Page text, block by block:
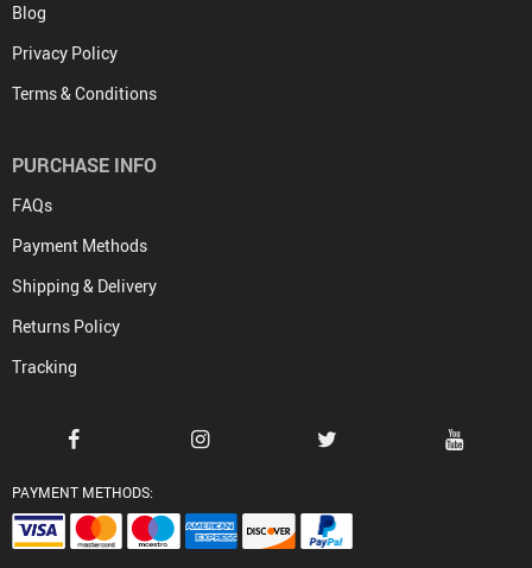
Blog
Privacy Policy
Terms & Conditions
PURCHASE INFO
FAQs
Payment Methods
Shipping & Delivery
Returns Policy
Tracking
PAYMENT METHODS: